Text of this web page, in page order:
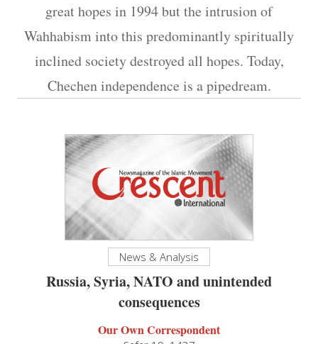
great hopes in 1994 but the intrusion of
Wahhabism into this predominantly spiritually
inclined society destroyed all hopes. Today,
Chechen independence is a pipedream.
News & Analysis
Russia, Syria, NATO and unintended
consequences
Our Own Correspondent